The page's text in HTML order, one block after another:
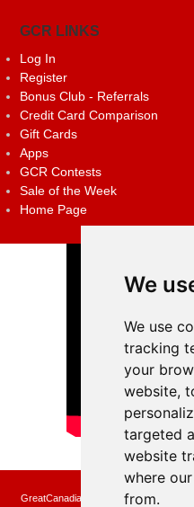
We
We use
tracking
your
website,
targeted
website
where
from.
GCR LINKS
Log In
Register
Bonus Club - Referrals
Credit Card Comparison
Gift Cards
Apps
GCR Contests
Sale of the Week
Home Page
GreatCanadianRebates.ca may earn a